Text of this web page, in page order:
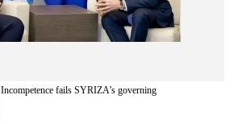
Incompetence fails SYRIZA’s governing